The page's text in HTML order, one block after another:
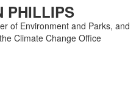
PHILLIPS
of Environment and Parks, and
Climate Change Office